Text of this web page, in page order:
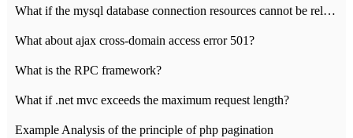
What if the mysql database connection resources cannot be released in CI framework?
What about ajax cross-domain access error 501?
What is the RPC framework?
What if .net mvc exceeds the maximum request length?
Example Analysis of the principle of php pagination